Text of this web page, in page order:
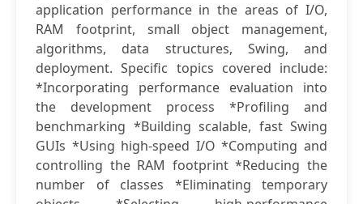
application performance in the areas of I/O,
RAM footprint, small object management,
algorithms, data structures, Swing, and
deployment. Specific topics covered include:
*Incorporating performance evaluation into
the development process *Profiling and
benchmarking *Building scalable, fast Swing
GUIs *Using high-speed I/O *Computing and
controlling the RAM footprint *Reducing the
number of classes *Eliminating temporary